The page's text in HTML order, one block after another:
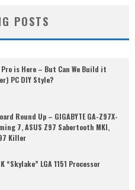
POSTS
Pro is Here – But Can We Build it
PC DIY Style?
Round Up – GIGABYTE GA-Z97X-
7, ASUS Z97 Sabertooth MKI,
Killer
LGA 1151 Processor